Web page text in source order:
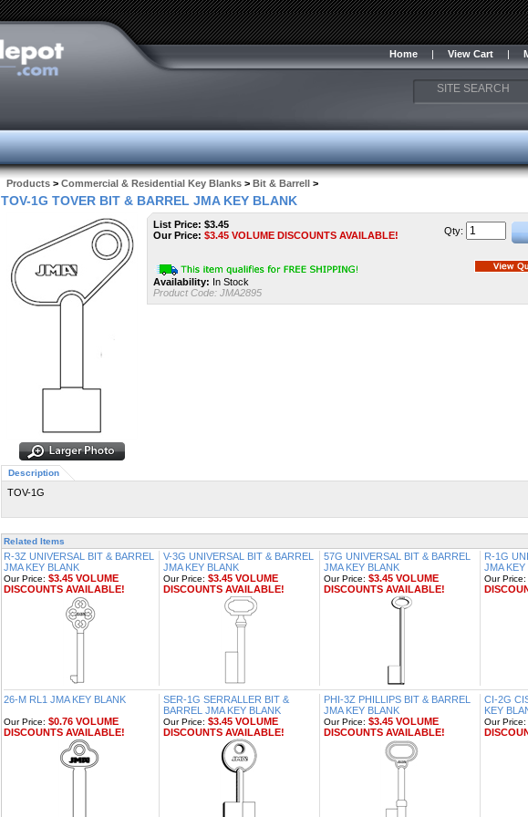
Home | View Cart |
Products > Commercial & Residential Key Blanks > Bit & Barrell >
TOV-1G TOVER BIT & BARREL JMA KEY BLANK
List Price: $3.45
Our Price: $3.45 VOLUME DISCOUNTS AVAILABLE!
Availability: In Stock
Product Code: JMA2895
Qty:
Description
TOV-1G
Related Items
R-3Z UNIVERSAL BIT & BARREL
JMA KEY BLANK
V-3G UNIVERSAL BIT & BARREL
JMA KEY BLANK
57G UNIVERSAL BIT & BARREL
JMA KEY BLANK
R-1G
JMA KEY
Our Price: $3.45 VOLUME
DISCOUNTS AVAILABLE!
Our Price: $3.45 VOLUME
DISCOUNTS AVAILABLE!
Our Price: $3.45 VOLUME
DISCOUNTS AVAILABLE!
Our Price:
26-M RL1 JMA KEY BLANK
SER-1G SERRALLER BIT &
BARREL JMA KEY BLANK
PHI-3Z PHILLIPS BIT & BARREL
JMA KEY BLANK
CI-2G
KEY
Our Price: $0.76 VOLUME
DISCOUNTS AVAILABLE!
Our Price: $3.45 VOLUME
DISCOUNTS AVAILABLE!
Our Price: $3.45 VOLUME
DISCOUNTS AVAILABLE!
Our Price: